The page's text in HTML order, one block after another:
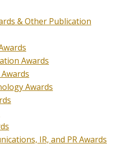
& Other Publication
Awards
Awards
IR, and PR Awards